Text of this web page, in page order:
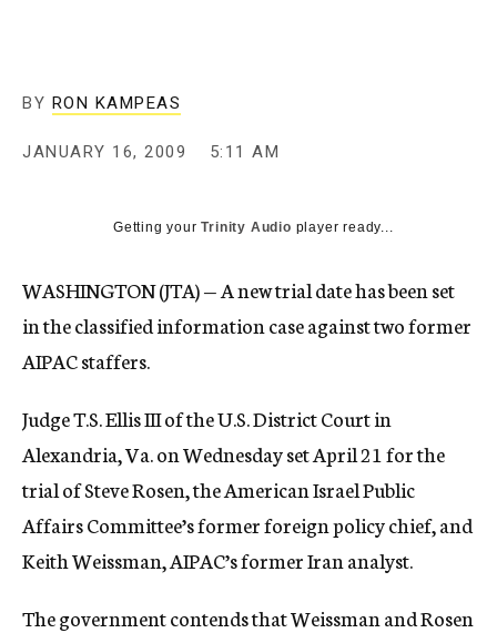
BY RON KAMPEAS
JANUARY 16, 2009 5:11 AM
Getting yourTrinity Audio player ready...
WASHINGTON (JTA) — A new trial date has been set
in the classified information case against two former
AIPAC staffers.
Judge T.S. Ellis III of the U.S. District Court in
Alexandria, Va. on Wednesday set April 21 for the
trial of Steve Rosen, the American Israel Public
Affairs Committee’s former foreign policy chief, and
Keith Weissman, AIPAC’s former Iran analyst.
The government contends that Weissman and Rosen